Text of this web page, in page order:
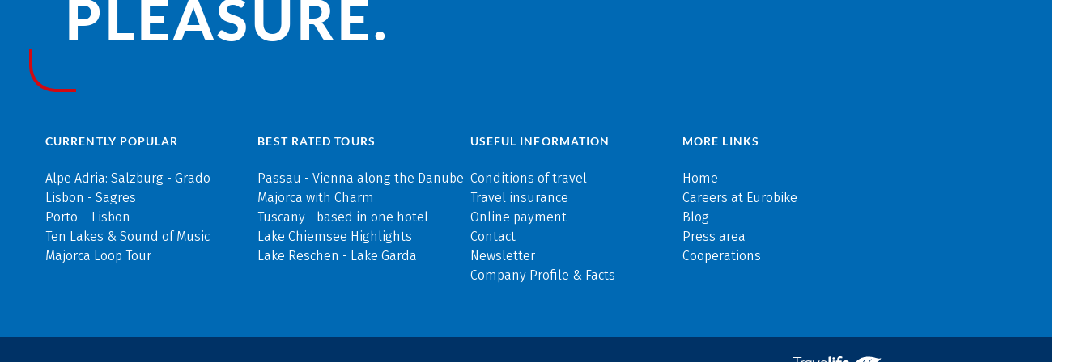
PLEASURE.
CURRENTLY POPULAR
Alpe Adria: Salzburg - Grado
Lisbon - Sagres
Porto – Lisbon
Ten Lakes & Sound of Music
Majorca Loop Tour
BEST RATED TOURS
Passau - Vienna along the Danube
Majorca with Charm
Tuscany - based in one hotel
Lake Chiemsee Highlights
Lake Reschen - Lake Garda
USEFUL INFORMATION
Conditions of travel
Travel insurance
Online payment
Contact
Newsletter
Company Profile & Facts
MORE LINKS
Home
Careers at Eurobike
Blog
Press area
Cooperations